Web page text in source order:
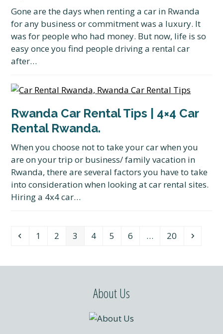
Gone are the days when renting a car in Rwanda
for any business or commitment was a luxury. It
was for people who had money. But now, life is so
easy once you find people driving a rental car
after…
Rwanda Car Rental Tips | 4×4 Car
Rental Rwanda.
When you choose not to take your car when you
are on your trip or business/ family vacation in
Rwanda, there are several factors you have to take
into consideration when looking at car rental sites.
Hiring a 4x4 car…
Previous
Page
1 Page
2 Page
3 Page
4 Page
5 Page
6 … Page
20 Next
About Us